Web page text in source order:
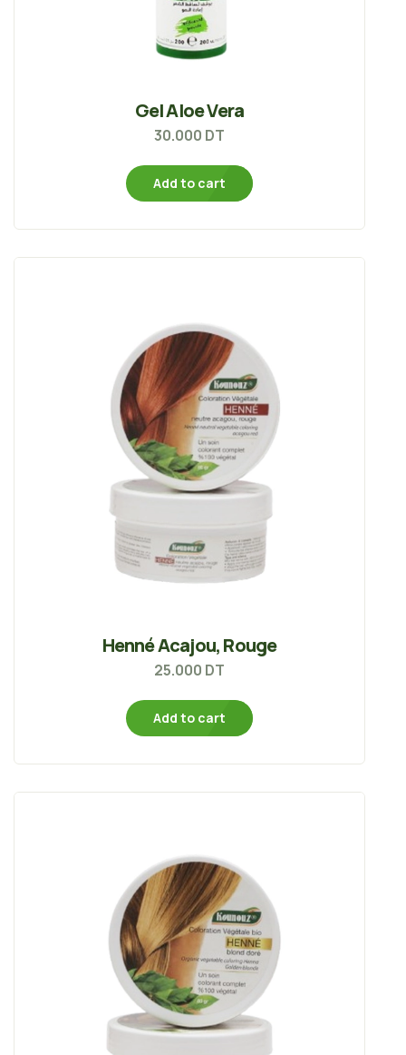
Gel Aloe Vera
30.000 DT
Add to cart
Henné Acajou, Rouge
25.000 DT
Add to cart